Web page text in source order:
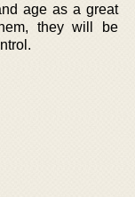
age as a great
they will be